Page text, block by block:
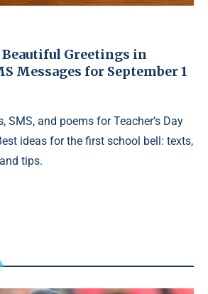
Beautiful Greetings in
Messages for September 1
SMS, and poems for Teacher’s Day
ideas for the first school bell: texts,
tips.